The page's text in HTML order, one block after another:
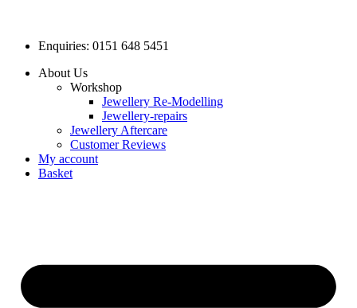
Enquiries: 0151 648 5451
About Us
Workshop
Jewellery Re-Modelling
Jewellery-repairs
Jewellery Aftercare
Customer Reviews
My account
Basket